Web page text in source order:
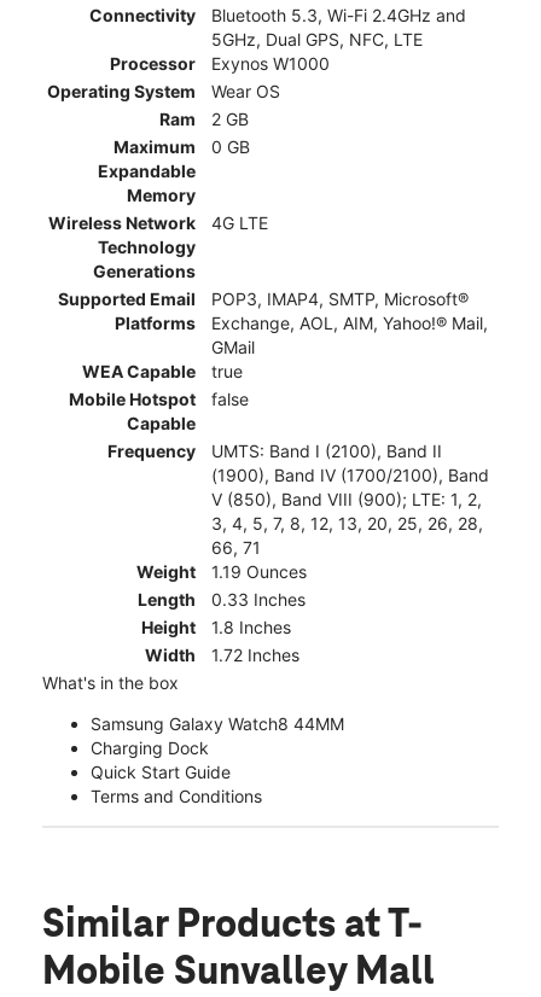
Connectivity
Bluetooth 5.3, Wi-Fi 2.4GHz and
5GHz, Dual GPS, NFC, LTE
Processor
Exynos W1000
Operating System
Wear OS
Ram
2 GB
Maximum
Expandable
Memory
0 GB
Wireless Network
Technology
Generations
4G LTE
Supported Email
Platforms
POP3, IMAP4, SMTP, Microsoft®
Exchange, AOL, AIM, Yahoo!® Mail,
GMail
WEA Capable
true
Mobile Hotspot
Capable
false
Frequency
UMTS: Band I (2100), Band II
(1900), Band IV (1700/2100), Band
V (850), Band VIII (900); LTE: 1, 2,
3, 4, 5, 7, 8, 12, 13, 20, 25, 26, 28,
66, 71
Weight
1.19 Ounces
Length
0.33 Inches
Height
1.8 Inches
Width
1.72 Inches
What's in the box
Samsung Galaxy Watch8 44MM
Charging Dock
Quick Start Guide
Terms and Conditions
Similar Products at T-
Mobile Sunvalley Mall